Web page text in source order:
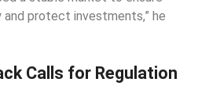
protect investments,” he
Calls for Regulation